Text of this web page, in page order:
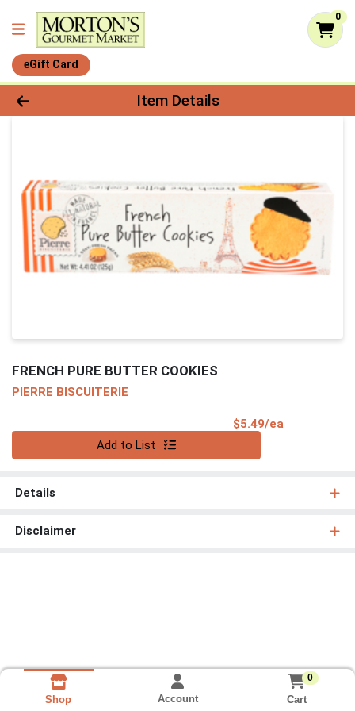
0
eGift Card
Product Details Page
Item Details
FRENCH PURE BUTTER COOKIES
PIERRE BISCUITERIE
$5.49/ea
Add to List
Details
Disclaimer
Shop Account
0
Cart